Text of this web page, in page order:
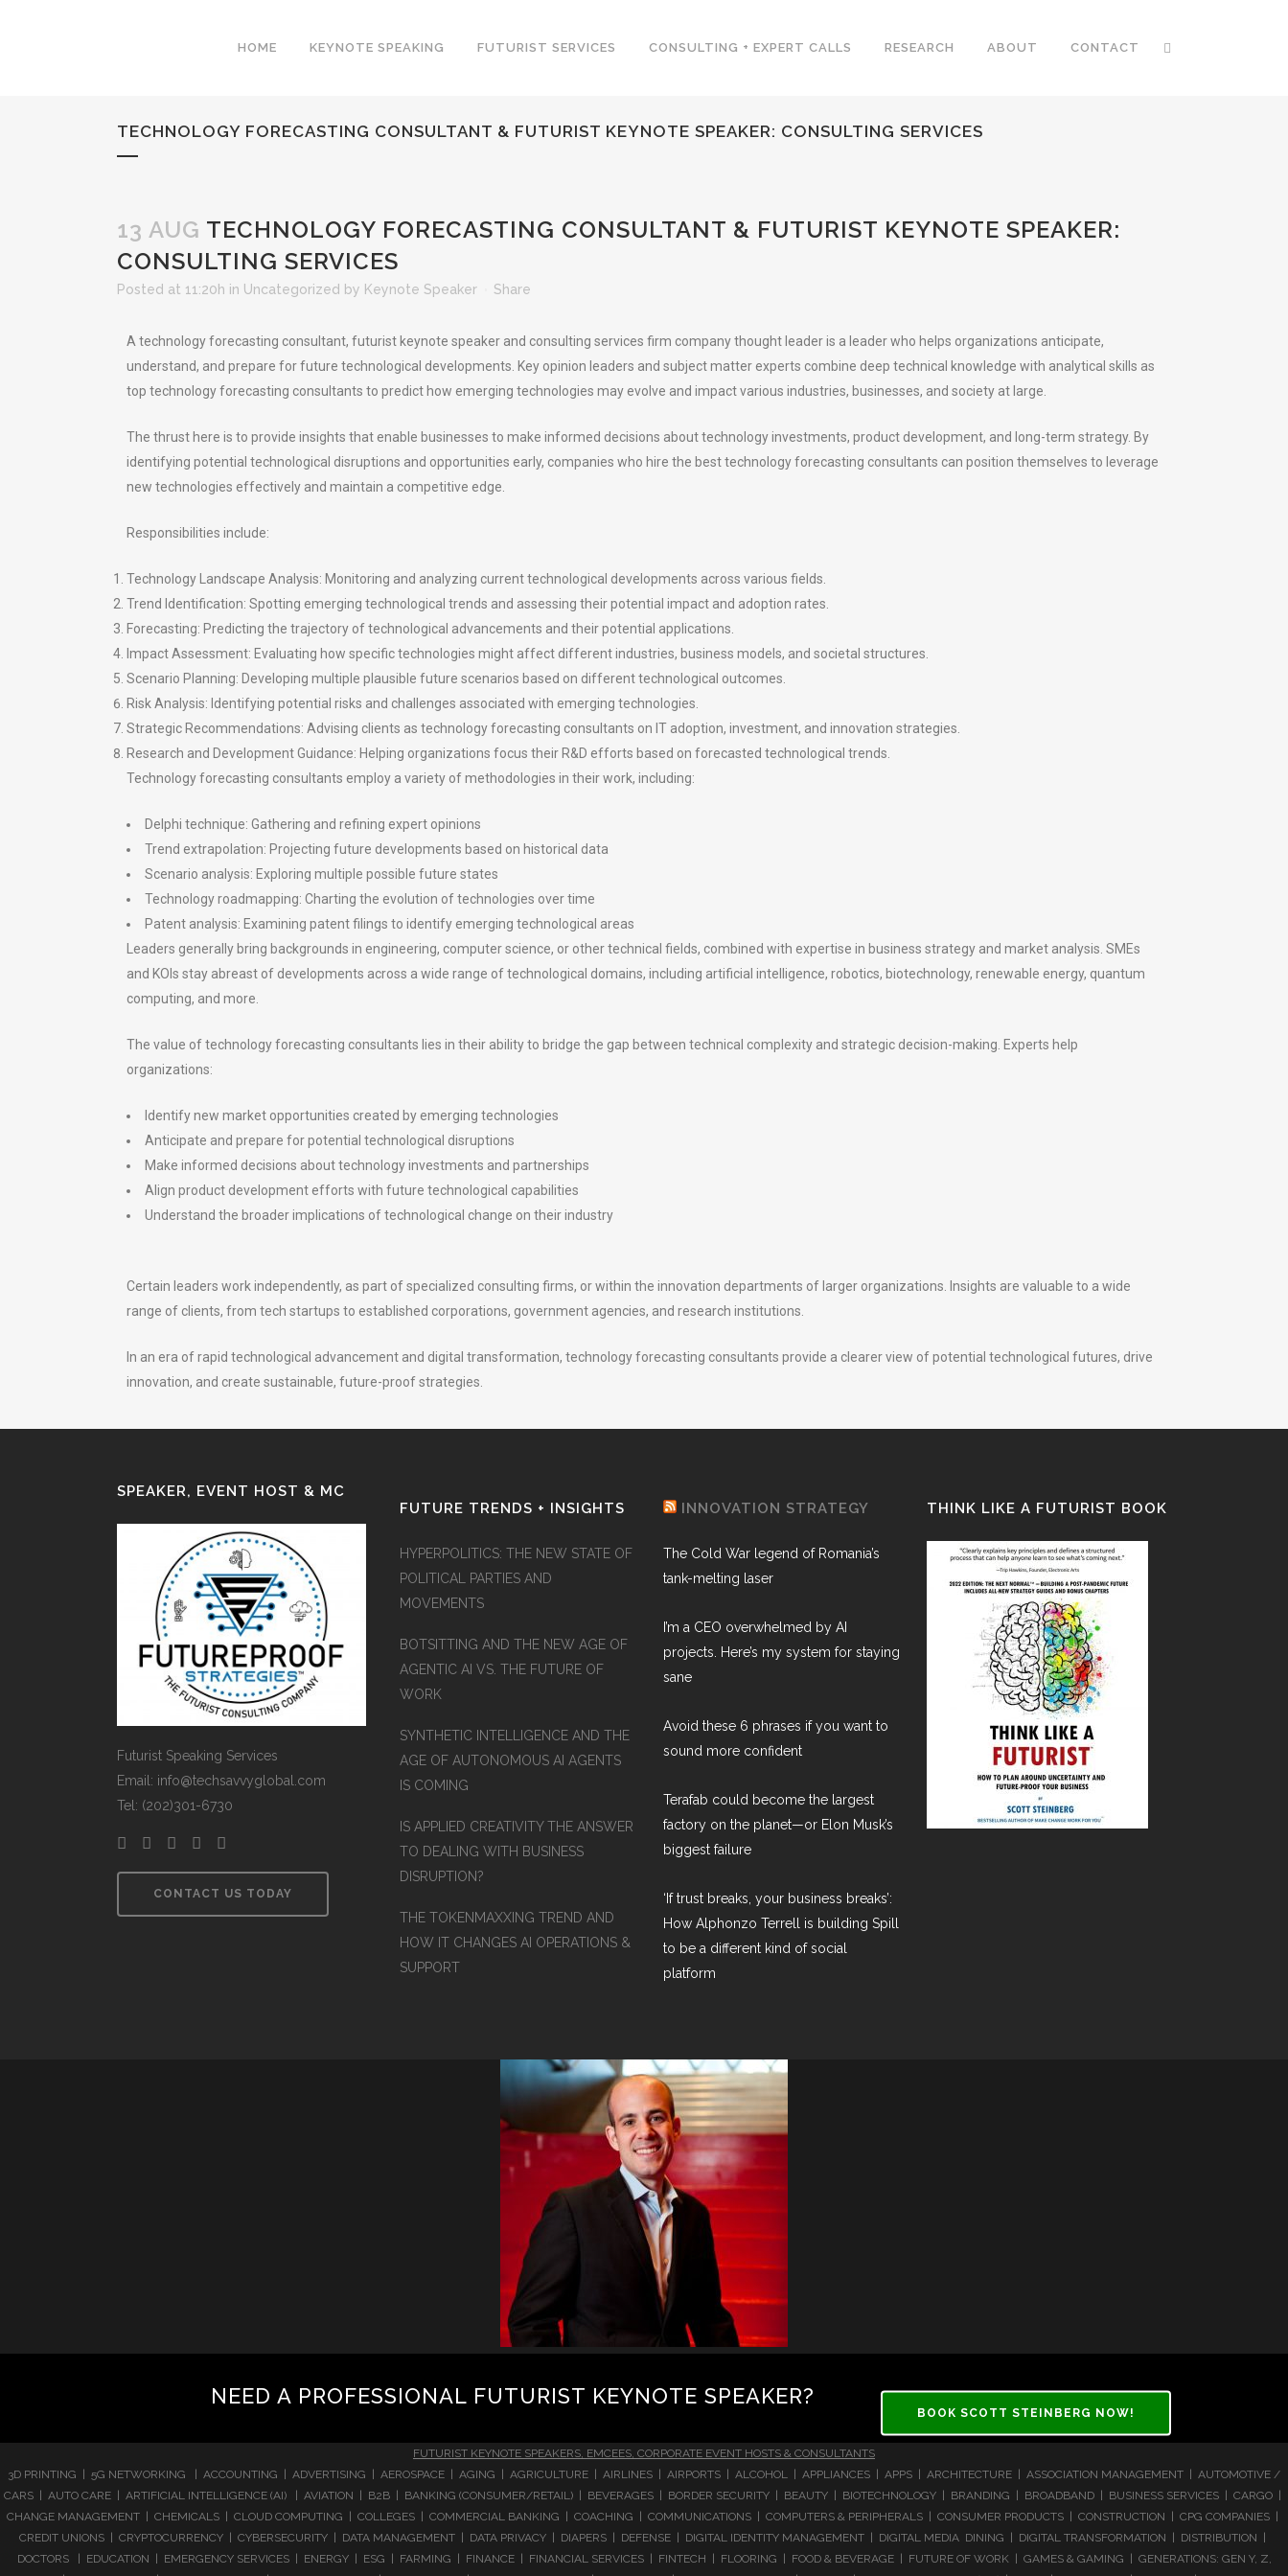
HOME KEYNOTE SPEAKING FUTURIST SERVICES CONSULTING + EXPERT CALLS RESEARCH ABOUT CONTACT
TECHNOLOGY FORECASTING CONSULTANT & FUTURIST KEYNOTE SPEAKER: CONSULTING SERVICES
13 AUG TECHNOLOGY FORECASTING CONSULTANT & FUTURIST KEYNOTE SPEAKER:
CONSULTING SERVICES
Posted at 11:20h in Uncategorized by Keynote Speaker Share
A technology forecasting consultant, futurist keynote speaker and consulting services firm company thought leader is a leader who helps organizations anticipate,
understand, and prepare for future technological developments. Key opinion leaders and subject matter experts combine deep technical knowledge with analytical skills as
top technology forecasting consultants to predict how emerging technologies may evolve and impact various industries, businesses, and society at large.
The thrust here is to provide insights that enable businesses to make informed decisions about technology investments, product development, and long-term strategy. By
identifying potential technological disruptions and opportunities early, companies who hire the best technology forecasting consultants can position themselves to leverage
new technologies effectively and maintain a competitive edge.
Responsibilities include:
Technology Landscape Analysis: Monitoring and analyzing current technological developments across various fields.
Trend Identification: Spotting emerging technological trends and assessing their potential impact and adoption rates.
Forecasting: Predicting the trajectory of technological advancements and their potential applications.
Impact Assessment: Evaluating how specific technologies might affect different industries, business models, and societal structures.
Scenario Planning: Developing multiple plausible future scenarios based on different technological outcomes.
Risk Analysis: Identifying potential risks and challenges associated with emerging technologies.
Strategic Recommendations: Advising clients as technology forecasting consultants on IT adoption, investment, and innovation strategies.
Research and Development Guidance: Helping organizations focus their R&D efforts based on forecasted technological trends.
Technology forecasting consultants employ a variety of methodologies in their work, including:
Delphi technique: Gathering and refining expert opinions
Trend extrapolation: Projecting future developments based on historical data
Scenario analysis: Exploring multiple possible future states
Technology roadmapping: Charting the evolution of technologies over time
Patent analysis: Examining patent filings to identify emerging technological areas
Leaders generally bring backgrounds in engineering, computer science, or other technical fields, combined with expertise in business strategy and market analysis. SMEs
and KOls stay abreast of developments across a wide range of technological domains, including artificial intelligence, robotics, biotechnology, renewable energy, quantum
computing, and more.
The value of technology forecasting consultants lies in their ability to bridge the gap between technical complexity and strategic decision-making. Experts help
organizations:
Identify new market opportunities created by emerging technologies
Anticipate and prepare for potential technological disruptions
Make informed decisions about technology investments and partnerships
Align product development efforts with future technological capabilities
Understand the broader implications of technological change on their industry
Certain leaders work independently, as part of specialized consulting firms, or within the innovation departments of larger organizations. Insights are valuable to a wide
range of clients, from tech startups to established corporations, government agencies, and research institutions.
In an era of rapid technological advancement and digital transformation, technology forecasting consultants provide a clearer view of potential technological futures, drive
innovation, and create sustainable, future-proof strategies.
SPEAKER, EVENT HOST & MC
Futurist Speaking Services
Email: info@techsavvyglobal.com
Tel: (202)301-6730
CONTACT US TODAY
FUTURE TRENDS + INSIGHTS
HYPERPOLITICS: THE NEW STATE OF
POLITICAL PARTIES AND
MOVEMENTS
BOTSITTING AND THE NEW AGE OF
AGENTIC AI VS. THE FUTURE OF
WORK
SYNTHETIC INTELLIGENCE AND THE
AGE OF AUTONOMOUS AI AGENTS
IS COMING
IS APPLIED CREATIVITY THE ANSWER
TO DEALING WITH BUSINESS
DISRUPTION?
THE TOKENMAXXING TREND AND
HOW IT CHANGES AI OPERATIONS &
SUPPORT
INNOVATION STRATEGY
The Cold War legend of Romania’s
tank-melting laser
I’m a CEO overwhelmed by AI
projects. Here’s my system for staying
sane
Avoid these 6 phrases if you want to
sound more confident
Terafab could become the largest
factory on the planet—or Elon Musk’s
biggest failure
‘If trust breaks, your business breaks’:
How Alphonzo Terrell is building Spill
to be a different kind of social
platform
THINK LIKE A FUTURIST BOOK
NEED A PROFESSIONAL FUTURIST KEYNOTE SPEAKER?
BOOK SCOTT STEINBERG NOW!
FUTURIST KEYNOTE SPEAKERS, EMCEES, CORPORATE EVENT HOSTS & CONSULTANTS
3D PRINTING | 5G NETWORKING | ACCOUNTING | ADVERTISING | AEROSPACE | AGING | AGRICULTURE | AIRLINES | AIRPORTS | ALCOHOL | APPLIANCES | APPS | ARCHITECTURE | ASSOCIATION MANAGEMENT | AUTOMOTIVE /
CARS | AUTO CARE | ARTIFICIAL INTELLIGENCE (AI) | AVIATION | B2B | BANKING (CONSUMER/RETAIL) | BEVERAGES | BORDER SECURITY | BEAUTY | BIOTECHNOLOGY | BRANDING | BROADBAND | BUSINESS SERVICES | CARGO |
CHANGE MANAGEMENT | CHEMICALS | CLOUD COMPUTING | COLLEGES | COMMERCIAL BANKING | COACHING | COMMUNICATIONS | COMPUTERS & PERIPHERALS | CONSUMER PRODUCTS | CONSTRUCTION | CPG COMPANIES |
CREDIT UNIONS | CRYPTOCURRENCY | CYBERSECURITY | DATA MANAGEMENT | DATA PRIVACY | DIAPERS | DEFENSE | DIGITAL IDENTITY MANAGEMENT | DIGITAL MEDIA DINING | DIGITAL TRANSFORMATION | DISTRIBUTION |
DOCTORS | EDUCATION | EMERGENCY SERVICES | ENERGY | ESG | FARMING | FINANCE | FINANCIAL SERVICES | FINTECH | FLOORING | FOOD & BEVERAGE | FUTURE OF WORK | GAMES & GAMING | GENERATIONS: GEN Y, Z,